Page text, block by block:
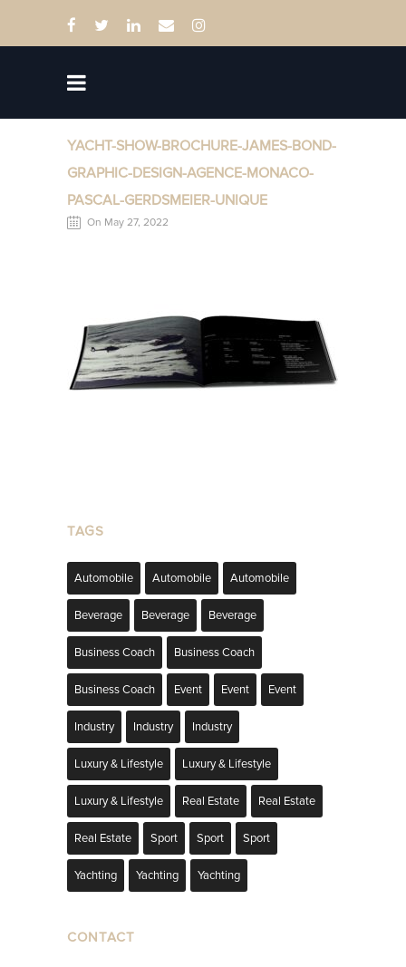
YACHT-SHOW-BROCHURE-JAMES-BOND-
GRAPHIC-DESIGN-AGENCE-MONACO-
PASCAL-GERDSMEIER-UNIQUE
On May 27, 2022
TAGS
Automobile Automobile Automobile
Beverage Beverage Beverage
Business Coach Business Coach
Business Coach Event Event Event
Industry Industry Industry
Luxury & Lifestyle Luxury & Lifestyle
Luxury & Lifestyle Real Estate Real Estate
Real Estate Sport Sport Sport
Yachting Yachting Yachting
CONTACT